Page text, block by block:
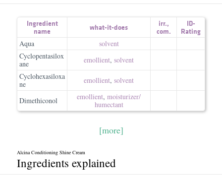
Ingredient
name
what-it-does irr.,
com.
ID-
Rating
Aqua
solvent
Cyclopentasilox
ane
emollient, solvent
Cyclohexasiloxa
ne
emollient, solvent
Dimethiconol emollient, moisturizer/​
humectant
[more]
Alcina Conditioning Shine Cream
Ingredients explained